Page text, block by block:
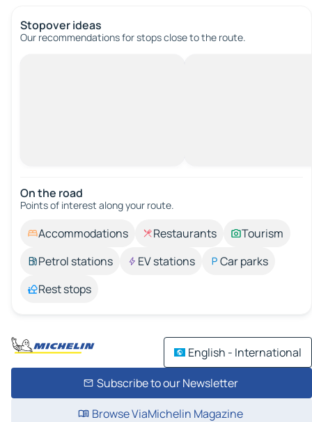
Stopover ideas
Our recommendations for stops close to the route.
On the road
Points of interest along your route.
Accommodations Restaurants
Tourism
Petrol stations
EV stations
Car parks
Rest stops
English - International
Subscribe to our Newsletter
Browse ViaMichelin Magazine